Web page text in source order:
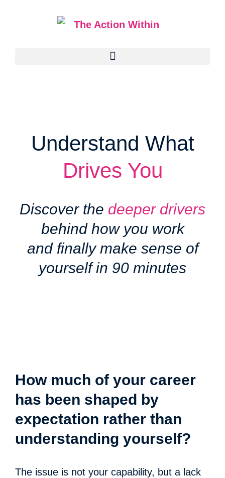
Understand What
Drives You
Discover the deeper drivers
behind how you work
and finally make sense of
yourself in 90 minutes
How much of your career
has been shaped by
expectation rather than
understanding yourself?
The issue is not your capability, but a lack